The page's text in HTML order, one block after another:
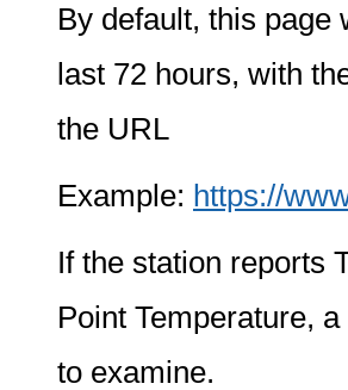
By default, this page
last 72 hours, with
the URL
Example: https://
If the station reports
Point Temperature,
to examine.